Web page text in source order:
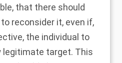
that there should
reconsider it, even if,
the individual to
legitimate target. This